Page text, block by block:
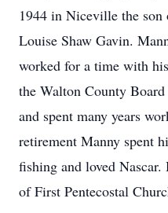
1944 in Niceville the
Louise Shaw Gavin.
worked for a time with
the Walton County
and spent many years
retirement Manny spent
fishing and loved
of First Pentecostal